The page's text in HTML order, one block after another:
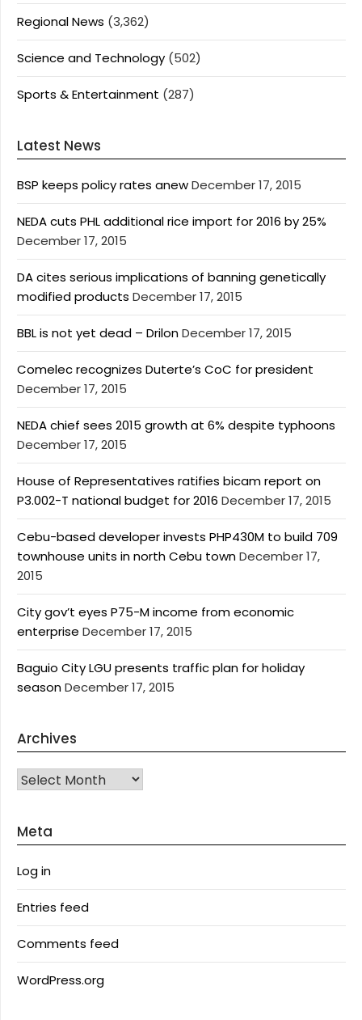
Regional News (3,362)
Science and Technology (502)
Sports & Entertainment (287)
Latest News
BSP keeps policy rates anewDecember 17, 2015
NEDA cuts PHL additional rice import for 2016 by 25%
December 17, 2015
DA cites serious implications of banning genetically
modified products December 17, 2015
BBL is not yet dead – DrilonDecember 17, 2015
Comelec recognizes Duterte’s CoC for president
December 17, 2015
NEDA chief sees 2015 growth at 6% despite typhoons
December 17, 2015
House of Representatives ratifies bicam report on
P3.002-T national budget for 2016 December 17, 2015
Cebu-based developer invests PHP430M to build 709
townhouse units in north Cebu townDecember 17,
2015
City gov’t eyes P75-M income from economic
enterprise December 17, 2015
Baguio City LGU presents traffic plan for holiday
seasonDecember 17, 2015
Archives
Archives
Meta
Log in
Entries feed
Comments feed
WordPress.org